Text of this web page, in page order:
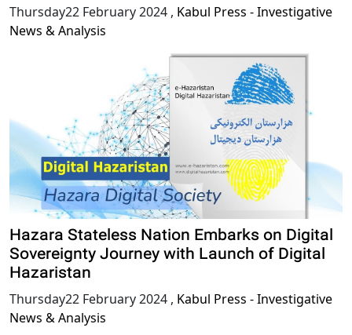
Thursday22 February 2024 , Kabul Press - Investigative
News & Analysis
Hazara Stateless Nation Embarks on Digital
Sovereignty Journey with Launch of Digital
Hazaristan
Thursday22 February 2024 , Kabul Press - Investigative
News & Analysis